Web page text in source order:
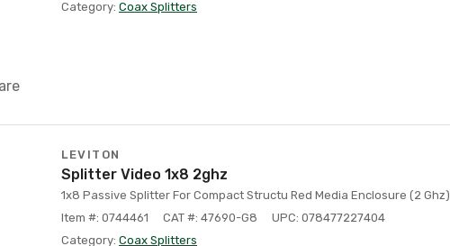
Category: Coax Splitters
LEVITON
Splitter Video 1x8 2ghz
1x8 Passive Splitter For Compact Structu Red Media Enclosure (2 Ghz)
Item #: 0744461
CAT #: 47690-G8
UPC: 078477227404
Category: Coax Splitters